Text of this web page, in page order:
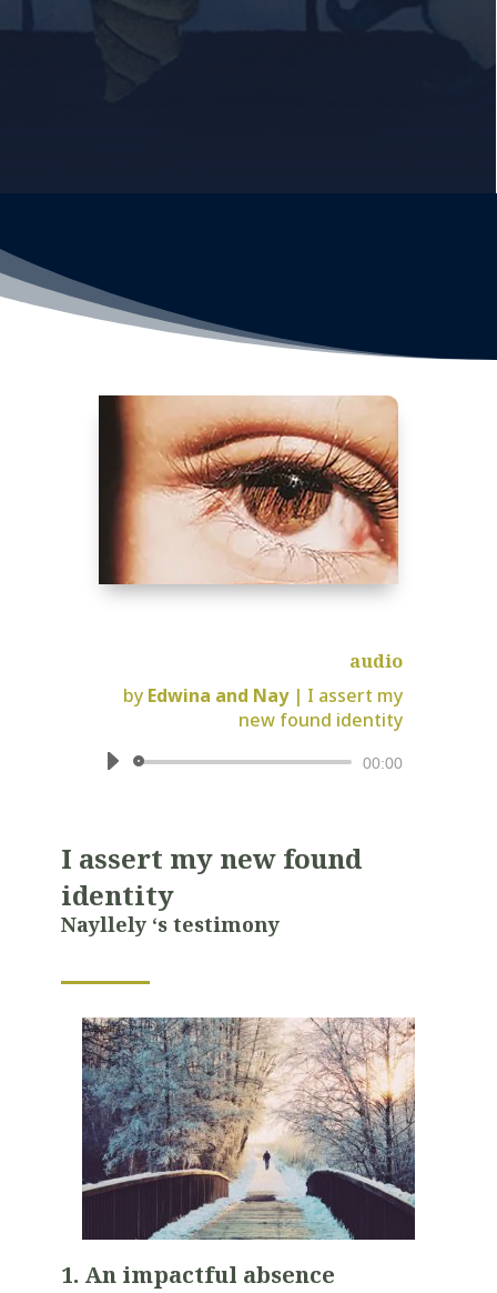
audio
by Edwina and Nay| I assert my
new found identity
Audio
00:00
I assert my new found
identity
Nayllely ‘s testimony
1. An impactful absence